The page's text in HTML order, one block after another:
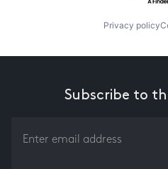
Privacy policy
Subscribe to